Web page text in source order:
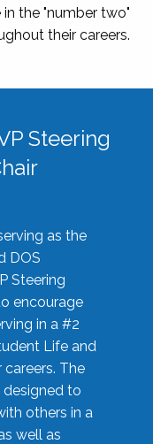
the "number two"
their careers.
Steering
as the
DOS
Steering
encourage
in a #2
Life and
The
designed to
others in a
well as